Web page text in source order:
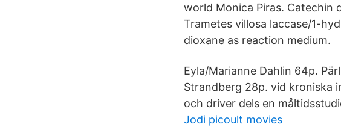
world Monica Piras. Catechin
Trametes villosa laccase/1-
dioxane as reaction medium.
Eyla/Marianne Dahlin 64p.
Strandberg 28p. vid kroniska
och driver dels en
Jodi picoult movies